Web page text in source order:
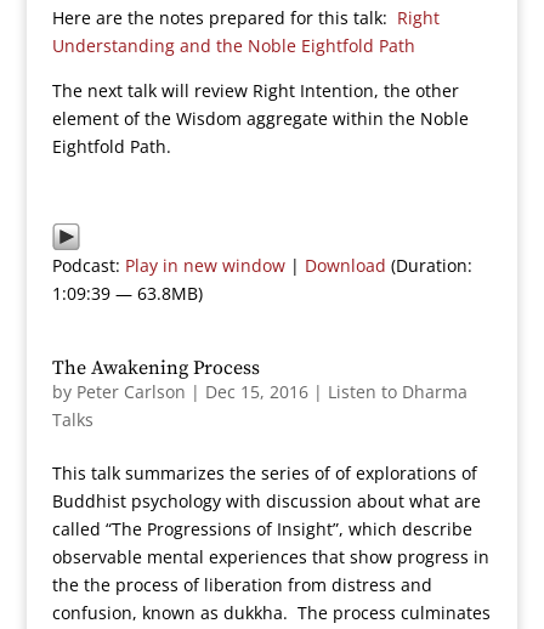
Here are the notes prepared for this talk: Right
Understanding and the Noble Eightfold Path
The next talk will review Right Intention, the other
element of the Wisdom aggregate within the Noble
Eightfold Path.
Podcast: Play in new window| Download (Duration:
1:09:39 — 63.8MB)
The Awakening Process
by Peter Carlson | Dec 15, 2016| Listen to Dharma
Talks
This talk summarizes the series of of explorations of
Buddhist psychology with discussion about what are
called “The Progressions of Insight”, which describe
observable mental experiences that show progress in
the the process of liberation from distress and
confusion, known as dukkha. The process culminates